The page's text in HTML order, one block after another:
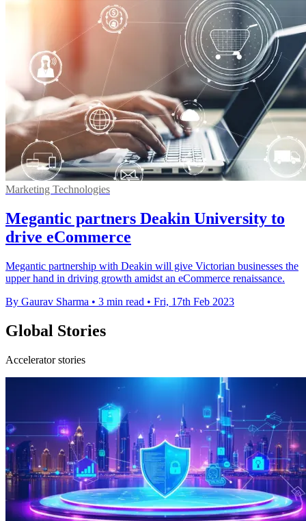
Marketing Technologies
Megantic partners Deakin University to
drive eCommerce
Megantic partnership with Deakin will give Victorian businesses the
upper hand in driving growth amidst an eCommerce renaissance.
By Gaurav Sharma • 3 min read • Fri, 17th Feb 2023
Global Stories
Accelerator stories